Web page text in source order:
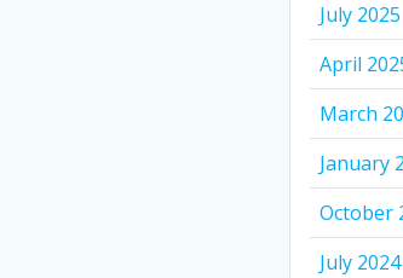
July 2025
April
March
January
October
July 2024